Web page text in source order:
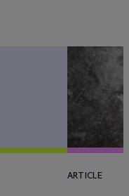
ARTICLE